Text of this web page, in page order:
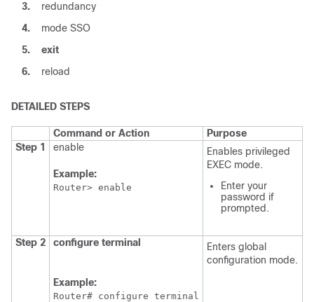
3.
redundancy
4.
mode SSO
5.
exit
6.
reload
DETAILED STEPS
Command or Action
Purpose
Step 1
enable
Example:
Router> enable
Enables privileged
EXEC mode.
Enter your
password if
prompted.
Step 2 configure terminal
Example:
Router# configure terminal
Enters global
configuration mode.